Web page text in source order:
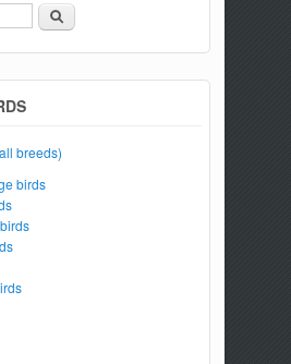
Search
breeds)
birds